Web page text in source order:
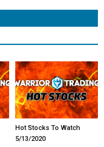
Hot Stocks To Watch
5/13/2020